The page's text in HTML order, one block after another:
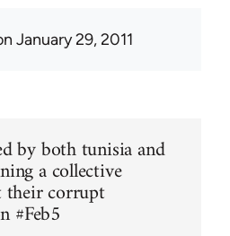
January 29, 2011
by both tunisia and
a collective
their corrupt
#Feb5